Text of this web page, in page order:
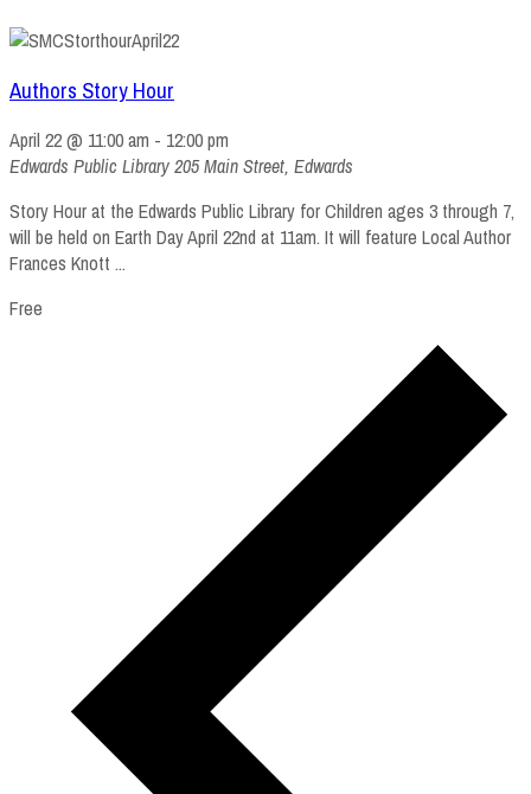
Authors Story Hour
April 22 @ 11:00 am - 12:00 pm
Edwards Public Library205 Main Street, Edwards
Story Hour at the Edwards Public Library for Children ages 3 through 7,
will be held on Earth Day April 22nd at 11am. It will feature Local Author
Frances Knott ...
Free